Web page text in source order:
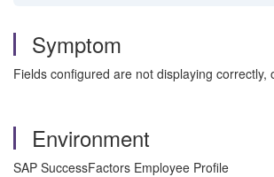
Symptom
Fields configured are not displaying
Environment
SAP SuccessFactors Employee Profile